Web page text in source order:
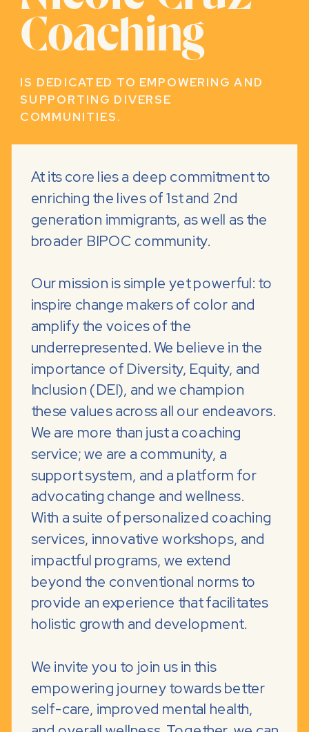
At its core lies a deep commitment to
enriching the lives of 1st and 2nd
generation immigrants, as well as the
broader BIPOC community.
Our mission is simple yet powerful: to
inspire change makers of color and
amplify the voices of the
underrepresented. We believe in the
importance of Diversity, Equity, and
Inclusion (DEI), and we champion
these values across all our endeavors.
We are more than just a coaching
service; we are a community, a
support system, and a platform for
advocating change and wellness.
With a suite of personalized coaching
services, innovative workshops, and
impactful programs, we extend
beyond the conventional norms to
provide an experience that facilitates
holistic growth and development.
We invite you to join us in this
empowering journey towards better
self-care, improved mental health,
IS DEDICATED TO EMPOWERING AND
SUPPORTING DIVERSE
COMMUNITIES.
Coaching